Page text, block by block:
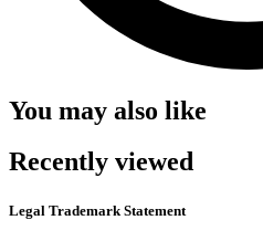
You may also like
Recently viewed
Legal Trademark Statement